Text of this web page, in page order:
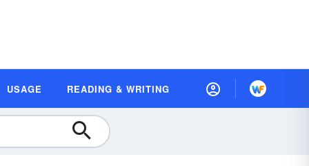
USAGE READING & WRITING